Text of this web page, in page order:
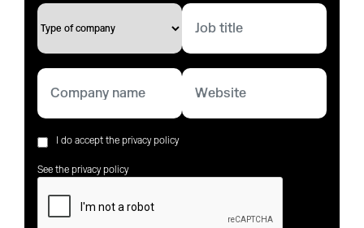
I do accept the privacy policy
See the privacy policy